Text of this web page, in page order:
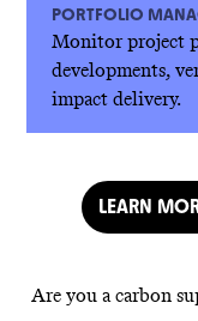
PORTFOLIO
Monitor project
developments,
impact delivery.
LEARN
Are you a carbon